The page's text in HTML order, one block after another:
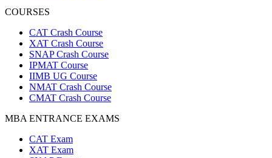
COURSES
CAT Crash Course
XAT Crash Course
SNAP Crash Course
IPMAT Course
IIMB UG Course
NMAT Crash Course
CMAT Crash Course
MBA ENTRANCE EXAMS
CAT Exam
XAT Exam